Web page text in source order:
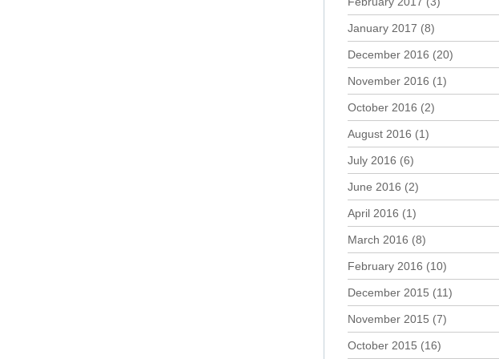
January 2017 (8)
December 2016 (20)
November 2016 (1)
October 2016 (2)
August 2016 (1)
July 2016 (6)
June 2016 (2)
April 2016 (1)
March 2016 (8)
February 2016 (10)
December 2015 (11)
November 2015 (7)
October 2015 (16)